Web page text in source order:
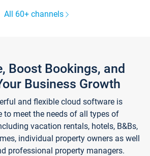
All 60+ channels
Boost Bookings, and
Business Growth
and flexible cloud software is
to meet the needs of all types of
vacation rentals, hotels, B&Bs,
individual property owners as well
professional property managers.